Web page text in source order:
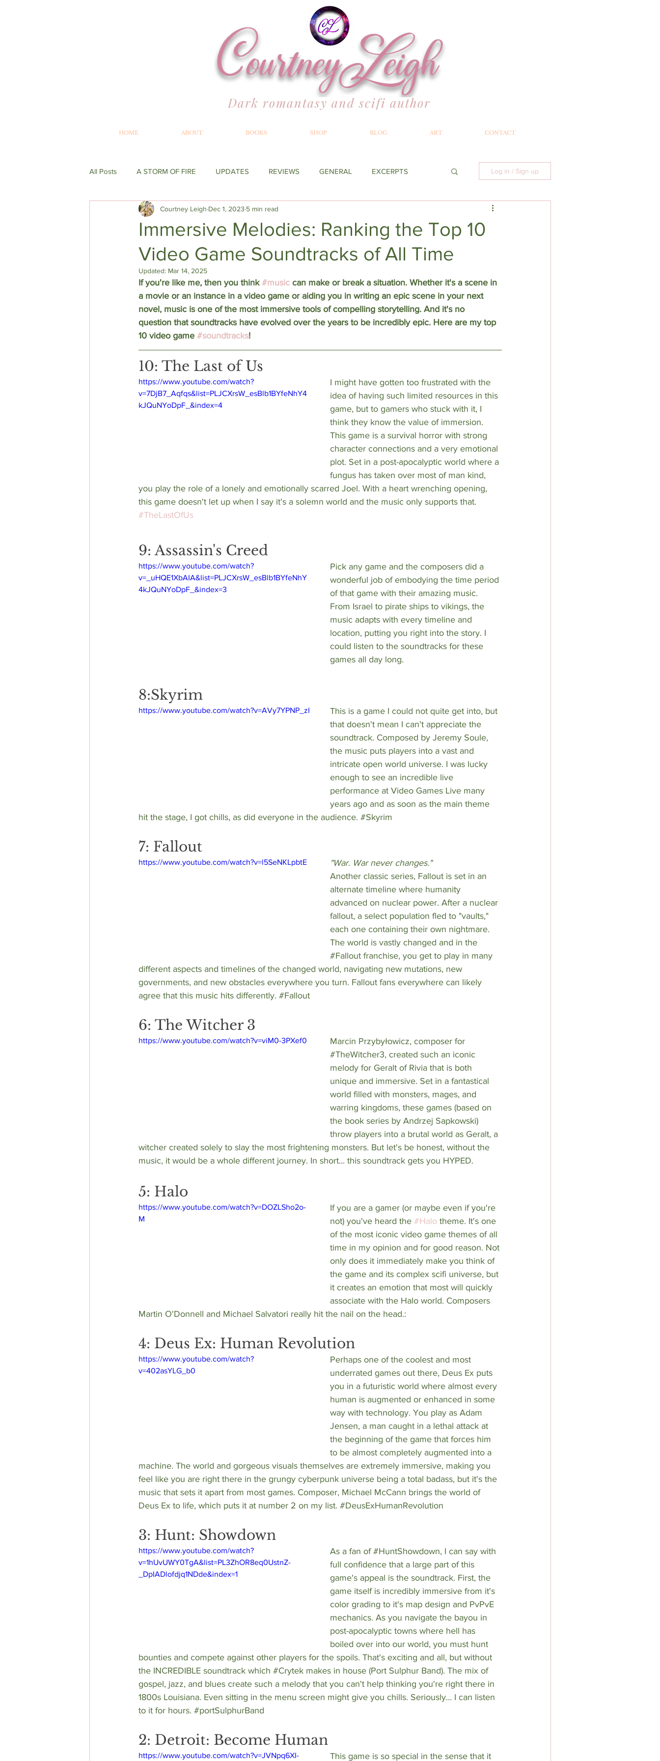
Dark romantasy and scifi author
HOME ABOUT BOOKS SHOP BLOG ART CONTACT
All Posts A STORM OF FIRE UPDATES REVIEWS GENERAL EXCERPTS
WRITING GENESIS BEYOND THE MERILLIAN
DIY AUTHOR HELP TOP 5 DEEP DIVES Subscriber Exclusives
Log in / Sign up
Immersive Melodies: Ranking the Top 10
Video Game Soundtracks of All Time
Courtney Leigh Dec 1, 2023 5 min read
Updated: Mar 14, 2025
If you're like me, then you think #music can make or break a situation. Whether it's a scene in
a movie or an instance in a video game or aiding you in writing an epic scene in your next
novel, music is one of the most immersive tools of compelling storytelling. And it's no
question that soundtracks have evolved over the years to be incredibly epic. Here are my top
10 video game #soundtracks!
10: The Last of Us
https://www.youtube.com/watch?
v=7DjB7_Aqfqs&list=PLJCXrsW_esBlb1BYfeNhY4
kJQuNYoDpF_&index=4
I might have gotten too frustrated with the
idea of having such limited resources in this
game, but to gamers who stuck with it, I
think they know the value of immersion.
This game is a survival horror with strong
character connections and a very emotional
plot. Set in a post-apocalyptic world where a
fungus has taken over most of man kind,
you play the role of a lonely and emotionally scarred Joel. With a heart wrenching opening,
this game doesn't let up when I say it's a solemn world and the music only supports that.
#TheLastOfUs
9: Assassin's Creed
https://www.youtube.com/watch?
v=_uHQE1XbAIA&list=PLJCXrsW_esBlb1BYfeNhY
4kJQuNYoDpF_&index=3
Pick any game and the composers did a
wonderful job of embodying the time period
of that game with their amazing music.
From Israel to pirate ships to vikings, the
music adapts with every timeline and
location, putting you right into the story. I
could listen to the soundtracks for these
games all day long.
8:Skyrim
https://www.youtube.com/watch?v=AVy7YPNP_zI
This is a game I could not quite get into, but
that doesn't mean I can't appreciate the
soundtrack. Composed by Jeremy Soule,
the music puts players into a vast and
intricate open world universe. I was lucky
enough to see an incredible live
performance at Video Games Live many
years ago and as soon as the main theme
hit the stage, I got chills, as did everyone in the audience. #Skyrim
7: Fallout
https://www.youtube.com/watch?v=l5SeNKLpbtE
"War. War never changes."
Another classic series, Fallout is set in an
alternate timeline where humanity
advanced on nuclear power. After a nuclear
fallout, a select population fled to "vaults,"
each one containing their own nightmare.
The world is vastly changed and in the
#Fallout franchise, you get to play in many
different aspects and timelines of the changed world, navigating new mutations, new
governments, and new obstacles everywhere you turn. Fallout fans everywhere can likely
agree that this music hits differently. #Fallout
6: The Witcher 3
https://www.youtube.com/watch?v=viM0-3PXef0 Marcin Przybyłowicz, composer for
#TheWitcher3, created such an iconic
melody for Geralt of Rivia that is both
unique and immersive. Set in a fantastical
world filled with monsters, mages, and
warring kingdoms, these games (based on
the book series by Andrzej Sapkowski)
throw players into a brutal world as Geralt, a
witcher created solely to slay the most frightening monsters. But let's be honest, without the
music, it would be a whole different journey. In short... this soundtrack gets you HYPED.
5: Halo
https://www.youtube.com/watch?v=DOZLSho2o-
M
If you are a gamer (or maybe even if you're
not) you've heard the #Halo theme. It's one
of the most iconic video game themes of all
time in my opinion and for good reason. Not
only does it immediately make you think of
the game and its complex scifi universe, but
it creates an emotion that most will quickly
associate with the Halo world. Composers
Martin O'Donnell and Michael Salvatori really hit the nail on the head.:
4: Deus Ex: Human Revolution
https://www.youtube.com/watch?
v=402asYLG_b0
Perhaps one of the coolest and most
underrated games out there, Deus Ex puts
you in a futuristic world where almost every
human is augmented or enhanced in some
way with technology. You play as Adam
Jensen, a man caught in a lethal attack at
the beginning of the game that forces him
to be almost completely augmented into a
machine. The world and gorgeous visuals themselves are extremely immersive, making you
feel like you are right there in the grungy cyberpunk universe being a total badass, but it's the
music that sets it apart from most games. Composer, Michael McCann brings the world of
Deus Ex to life, which puts it at number 2 on my list. #DeusExHumanRevolution
3: Hunt: Showdown
https://www.youtube.com/watch?
v=1hUvUWY0TgA&list=PL3ZhOR8eq0UstnZ-
_DpIADlofdjq1NDde&index=1
As a fan of #HuntShowdown, I can say with
full confidence that a large part of this
game's appeal is the soundtrack. First, the
game itself is incredibly immersive from it's
color grading to it's map design and PvPvE
mechanics. As you navigate the bayou in
post-apocalyptic towns where hell has
boiled over into our world, you must hunt
bounties and compete against other players for the spoils. That's exciting and all, but without
the INCREDIBLE soundtrack which #Crytek makes in house (Port Sulphur Band). The mix of
gospel, jazz, and blues create such a melody that you can't help thinking you're right there in
1800s Louisiana. Even sitting in the menu screen might give you chills. Seriously... I can listen
to it for hours. #portSulphurBand
2: Detroit: Become Human
https://www.youtube.com/watch?v=JVNpq6XI- This game is so special in the sense that it